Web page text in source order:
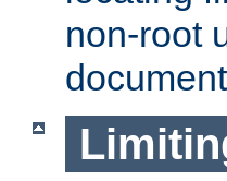
non-root